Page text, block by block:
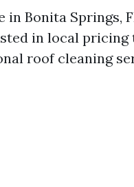
in Bonita Springs,
in local pricing
roof cleaning